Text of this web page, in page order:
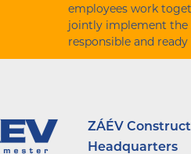
employees work
jointly implement the
responsible and
ZÁÉV
Headquarters